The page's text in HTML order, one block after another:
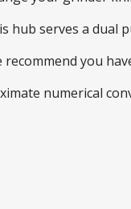
hub serves a
you
numerical